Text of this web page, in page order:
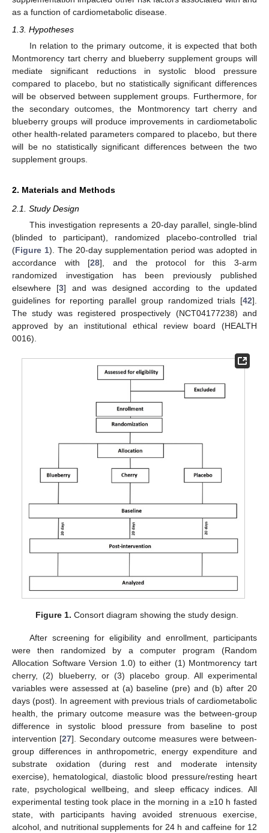
as a function of cardiometabolic disease.
1.3. Hypotheses
In relation to the primary outcome, it is expected that both
Montmorency tart cherry and blueberry supplement groups will
mediate significant reductions in systolic blood pressure
compared to placebo, but no statistically significant differences
will be observed between supplement groups. Furthermore, for
the secondary outcomes, the Montmorency tart cherry and
blueberry groups will produce improvements in cardiometabolic
other health-related parameters compared to placebo, but there
will be no statistically significant differences between the two
supplement groups.
2. Materials and Methods
2.1. Study Design
This investigation represents a 20-day parallel, single-blind
(blinded to participant), randomized placebo-controlled trial
(Figure 1). The 20-day supplementation period was adopted in
accordance with [28], and the protocol for this 3-arm
randomized investigation has been previously published
elsewhere [3] and was designed according to the updated
guidelines for reporting parallel group randomized trials [42].
The study was registered prospectively (NCT04177238) and
approved by an institutional ethical review board (HEALTH
0016).
Figure 1. Consort diagram showing the study design.
After screening for eligibility and enrollment, participants
were then randomized by a computer program (Random
Allocation Software Version 1.0) to either (1) Montmorency tart
cherry, (2) blueberry, or (3) placebo group. All experimental
variables were assessed at (a) baseline (pre) and (b) after 20
days (post). In agreement with previous trials of cardiometabolic
health, the primary outcome measure was the between-group
difference in systolic blood pressure from baseline to post
intervention [27]. Secondary outcome measures were between-
group differences in anthropometric, energy expenditure and
substrate oxidation (during rest and moderate intensity
exercise), hematological, diastolic blood pressure/resting heart
rate, psychological wellbeing, and sleep efficacy indices. All
experimental testing took place in the morning in a ≥10 h fasted
state, with participants having avoided strenuous exercise,
alcohol, and nutritional supplements for 24 h and caffeine for 12